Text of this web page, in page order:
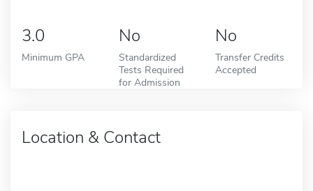
3.0
Minimum GPA
No
Standardized
Tests Required
for Admission
No
Transfer Credits
Accepted
Location & Contact